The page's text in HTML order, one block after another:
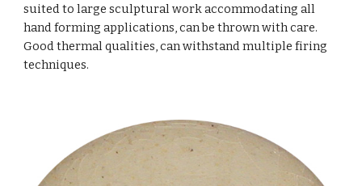
suited to large sculptural work accommodating all
hand forming applications, can be thrown with care.
Good thermal qualities, can withstand multiple firing
techniques.